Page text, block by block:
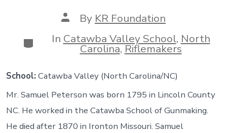
Post
author
By KR Foundation
Categories
In Catawba Valley School, North
Carolina,Riflemakers
School: Catawba Valley (North Carolina/NC)
Mr. Samuel Peterson was born 1795 in Lincoln County
NC. He worked in the Catawba School of Gunmaking.
He died after 1870 in Ironton Missouri. Samuel